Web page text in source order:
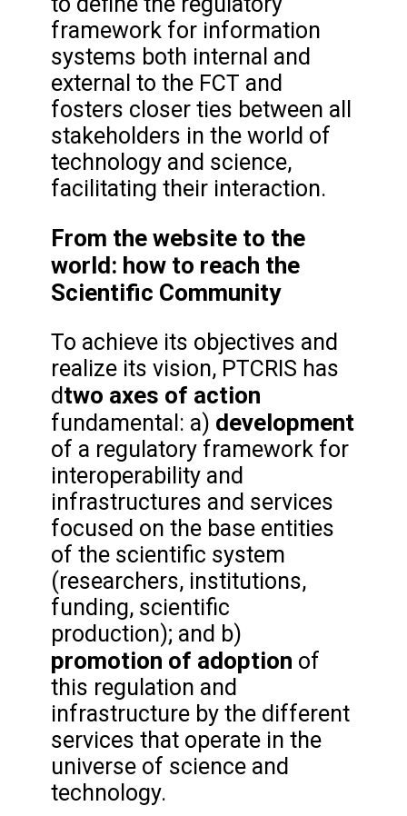
framework for information
systems both internal and
external to the FCT and
fosters closer ties between all
stakeholders in the world of
technology and science,
facilitating their interaction.
From the website to the
world: how to reach the
Scientific Community
To achieve its objectives and
realize its vision, PTCRIS has
dtwo axes of action
fundamental: a) development
of a regulatory framework for
interoperability and
infrastructures and services
focused on the base entities
of the scientific system
(researchers, institutions,
funding, scientific
production); and b)
promotion of adoption of
this regulation and
infrastructure by the different
services that operate in the
universe of science and
technology.